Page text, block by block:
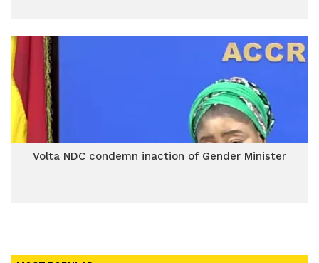
Volta NDC condemn inaction of Gender Minister